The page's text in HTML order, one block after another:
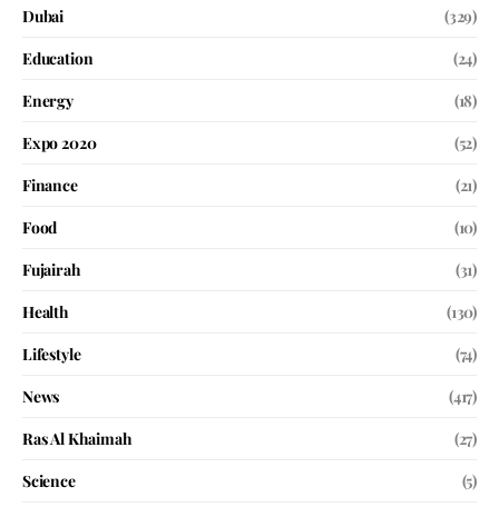
Dubai
(329)
Education
(24)
Energy
(18)
Expo 2020
(52)
Finance
(21)
Food
(10)
Fujairah
(31)
Health
(130)
Lifestyle
(74)
News
(417)
Ras Al Khaimah
(27)
Science
(5)